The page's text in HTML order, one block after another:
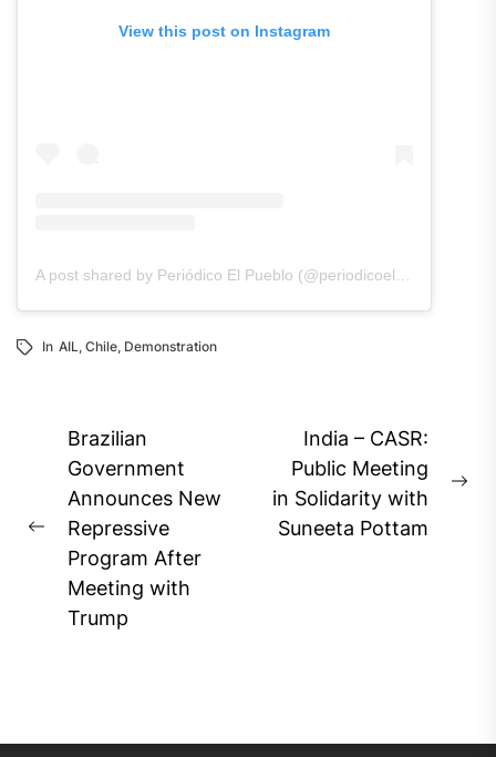
View this post on Instagram
In AIL, Chile, Demonstration
Post
navigation
Previous
post:
Brazilian
Government
Announces New
Repressive
Program After
Meeting with
Trump
India – CASR:
Public Meeting
in Solidarity with
Suneeta Pottam